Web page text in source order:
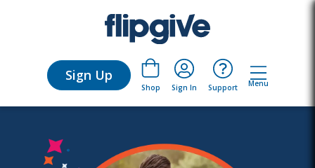
Sign Up
Shop Sign In Support Menu